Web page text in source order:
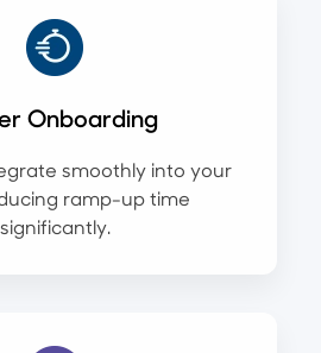
Onboarding
smoothly into your
ramp-up time
significantly.